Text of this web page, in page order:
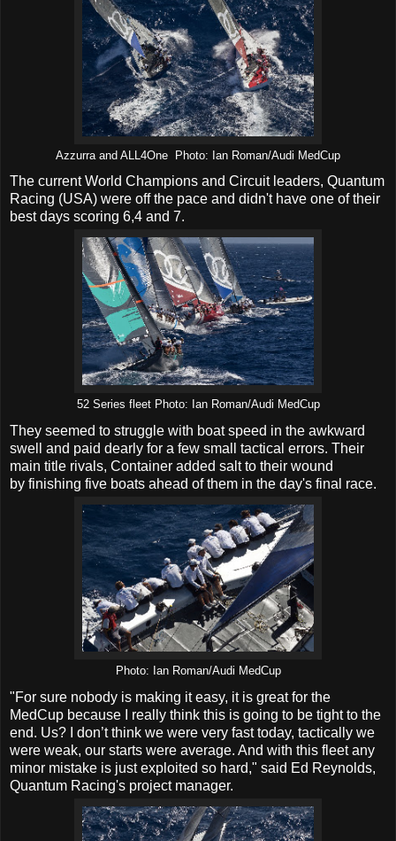
Azzurra and ALL4One Photo: Ian Roman/Audi MedCup
The current World Champions and Circuit leaders, Quantum
Racing (USA) were off the pace and didn't have one of their
best days scoring 6,4 and 7.
52 Series fleet Photo: Ian Roman/Audi MedCup
They seemed to struggle with boat speed in the awkward
swell and paid dearly for a few small tactical errors. Their
main title rivals, Container added salt to their wound
by finishing five boats ahead of them in the day's final race.
Photo: Ian Roman/Audi MedCup
"For sure nobody is making it easy, it is great for the
MedCup because I really think this is going to be tight to the
end. Us? I don’t think we were very fast today, tactically we
were weak, our starts were average. And with this fleet any
minor mistake is just exploited so hard," said Ed Reynolds,
Quantum Racing's project manager.